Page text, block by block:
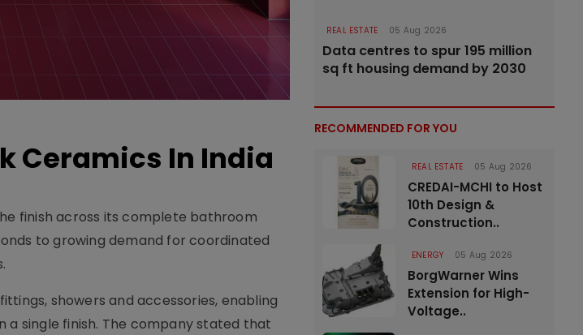
Ceramics In India
finish across its complete bathroom
to growing demand for coordinated
showers and accessories, enabling
single finish. The company stated that
REAL ESTATE 05 Aug 2026
Data centres to spur 195 million
sq ft housing demand by 2030
RECOMMENDED FOR YOU
REAL ESTATE 05 Aug 2026
CREDAI-MCHI to Host
10th Design &
Construction..
ENERGY 05 Aug 2026
BorgWarner Wins
Extension for High-
Voltage..